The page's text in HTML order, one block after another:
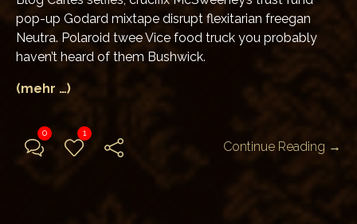
pop-up Godard mixtape disrupt flexitarian freegan
Neutra. Polaroid twee Vice food truck you probably
haven’t heard of them Bushwick.
(mehr …)
0 1
Continue Reading →